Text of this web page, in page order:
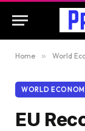
Home » World
WORLD
EU